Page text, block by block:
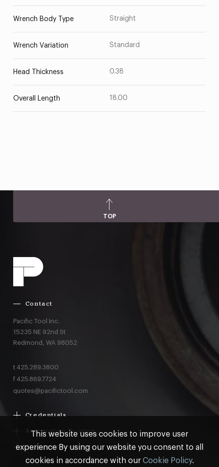
Wrench Body Type Straight
Wrench Variation Standard
Head Thickness 0.38
Overall Length 18.00
TOP
Contact
Pacific Tool Inc.
15235 NE 92nd St
Redmond, WA 98052
t 425.289.3800
f 425.869.7724
quotes@pacifictool.com
Credentials
Boeing Delegated Inspection Authority
AS9100:2016 Certified
Automation Tooling
Gemcor
Electroimpact
Customer Programs
MRO & AOG Essentials
This website uses cookies to improve user
experience By using our website you consent to all
cookies in accordance with our Cookie Policy.